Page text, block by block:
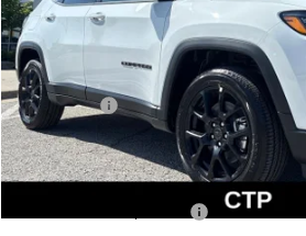
MSRP:
Dealer Discount
Internet Price:
Jeep Offers:
Admin Fee
McCarthy Price